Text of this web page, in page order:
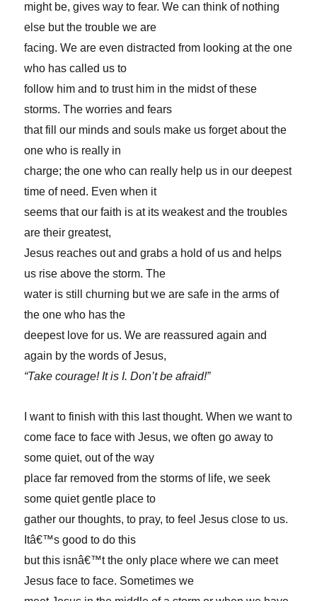
might be, gives way to fear. We can think of nothing
else but the trouble we are
facing. We are even distracted from looking at the one
who has called us to
follow him and to trust him in the midst of these
storms. The worries and fears
that fill our minds and souls make us forget about the
one who is really in
charge; the one who can really help us in our deepest
time of need. Even when it
seems that our faith is at its weakest and the troubles
are their greatest,
Jesus reaches out and grabs a hold of us and helps
us rise above the storm. The
water is still churning but we are safe in the arms of
the one who has the
deepest love for us. We are reassured again and
again by the words of Jesus,
“Take courage! It is I. Don’t be afraid!”
I want to finish with this last thought. When we want to
come face to face with Jesus, we often go away to
some quiet, out of the way
place far removed from the storms of life, we seek
some quiet gentle place to
gather our thoughts, to pray, to feel Jesus close to us.
Itâ€™s good to do this
but this isnâ€™t the only place where we can meet
Jesus face to face. Sometimes we